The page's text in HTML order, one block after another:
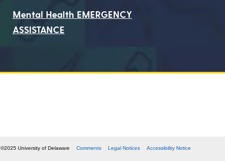
Mental Health EMERGENCY
ASSISTANCE
©2025 University of Delaware Comments Legal Notices Accessibility Notice